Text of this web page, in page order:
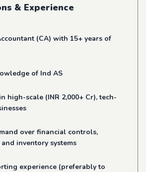
& Experience
(CA) with 15+ years of
of Ind AS
high-scale (INR 2,000+ Cr), tech-
over financial controls,
inventory systems
experience (preferably to